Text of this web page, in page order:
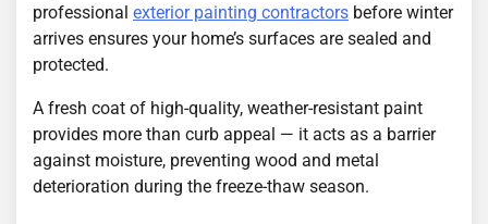
professional exterior painting contractors before winter
arrives ensures your home’s surfaces are sealed and
protected.
A fresh coat of high-quality, weather-resistant paint
provides more than curb appeal — it acts as a barrier
against moisture, preventing wood and metal
deterioration during the freeze-thaw season.